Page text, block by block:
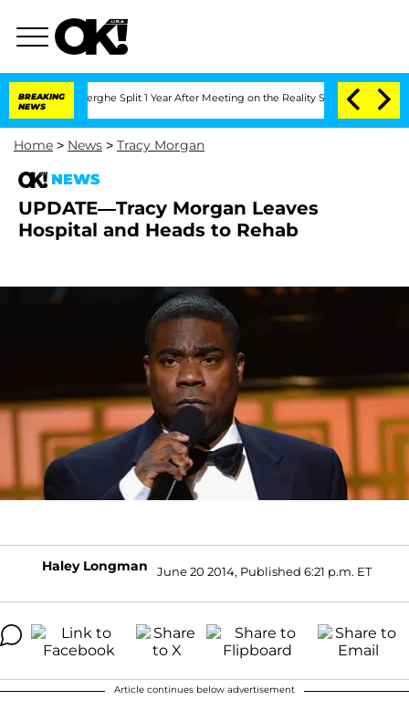
BREAKING
NEWS
Vansteenberghe Split 1 Year After Meeting on the Reality Show
Home > News > Tracy Morgan
NEWS
UPDATE—Tracy Morgan Leaves
Hospital and Heads to Rehab
Haley Longman June 20 2014, Published 6:21 p.m. ET
Article continues below advertisement